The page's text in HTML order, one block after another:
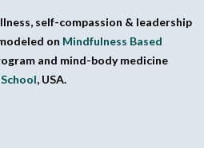
self-compassion & leadership
on Mindfulness Based
and mind-body medicine
, USA.